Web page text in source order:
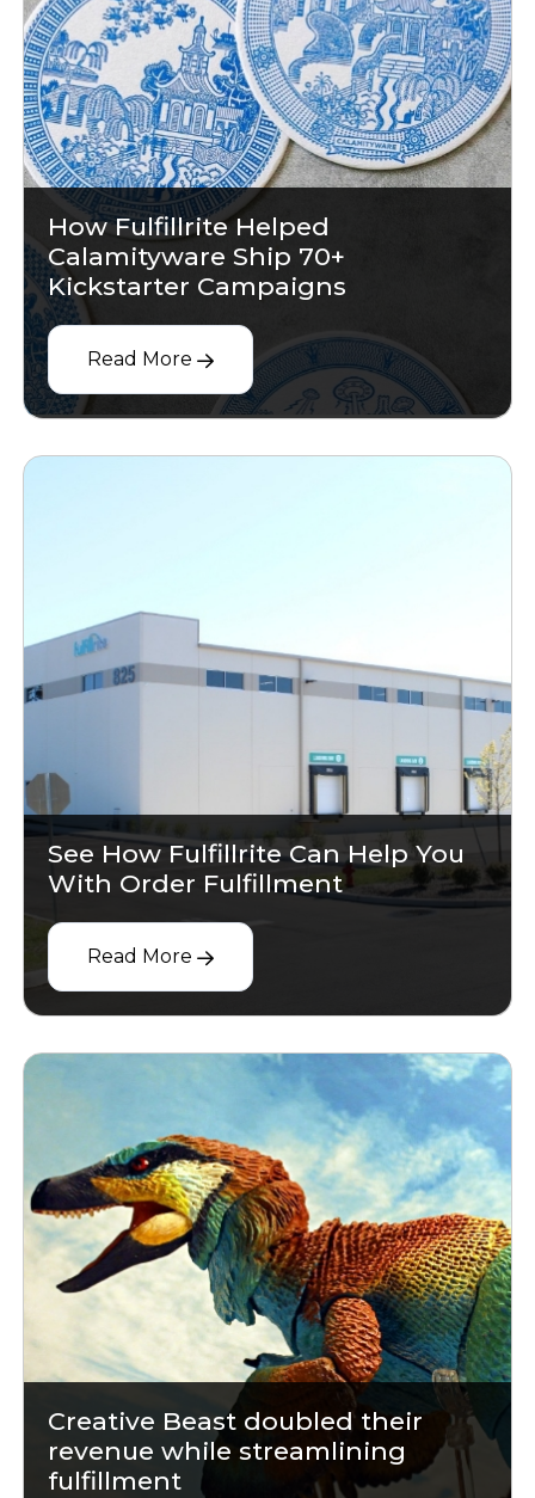
How Fulfillrite Helped
Calamityware Ship 70+
Kickstarter Campaigns
Read More
See How Fulfillrite Can Help You
With Order Fulfillment
Read More
Creative Beast doubled their
revenue while streamlining
fulfillment